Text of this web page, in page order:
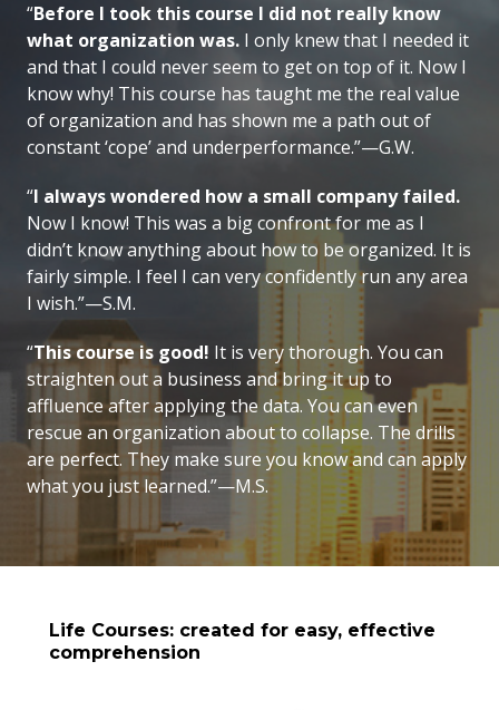
“Before I took this course I did not really know
what organization was. I only knew that I needed it
and that I could never seem to get on top of it. Now I
know why! This course has taught me the real value
of organization and has shown me a path out of
constant ‘cope’ and underperformance.”—G.W.
“I always wondered how a small company failed.
Now I know! This was a big confront for me as I
didn’t know anything about how to be organized. It is
fairly simple. I feel I can very confidently run any area
I wish.”—S.M.
“This course is good! It is very thorough. You can
straighten out a business and bring it up to
affluence after applying the data. You can even
rescue an organization about to collapse. The drills
are perfect. They make sure you know and can apply
what you just learned.”—M.S.
Life Courses: created for easy, effective
comprehension